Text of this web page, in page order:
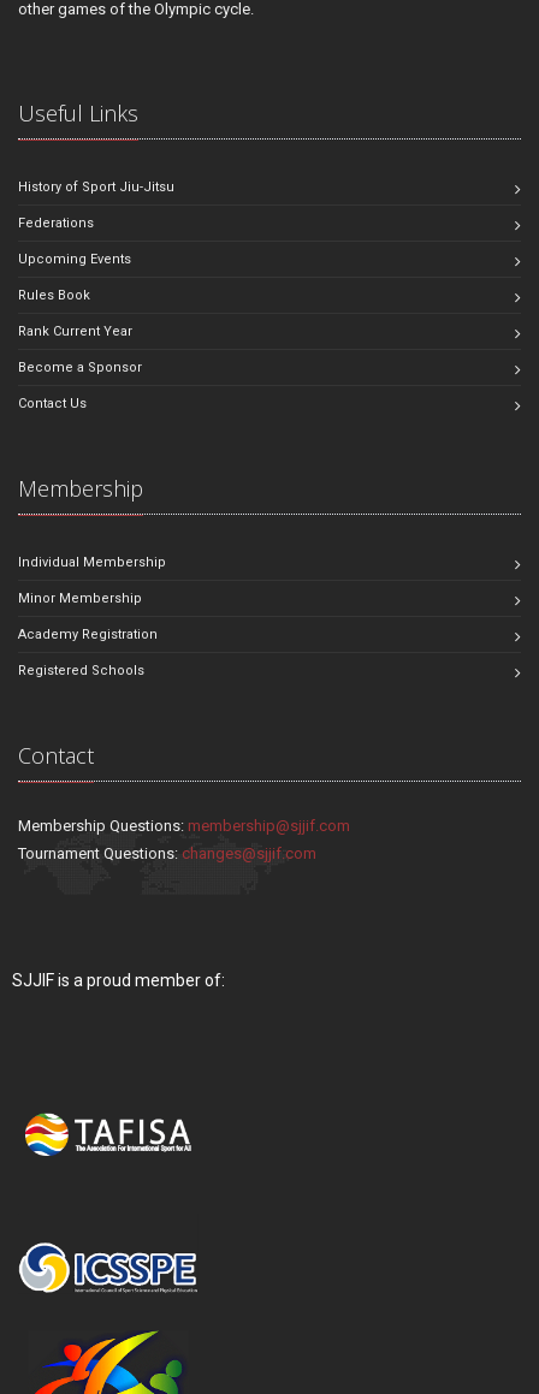
other games of the Olympic cycle.
Useful Links
History of Sport Jiu-Jitsu
Federations
Upcoming Events
Rules Book
Rank Current Year
Become a Sponsor
Contact Us
Membership
Individual Membership
Minor Membership
Academy Registration
Registered Schools
Contact
Membership Questions: membership@sjjif.com
Tournament Questions: changes@sjjif.com
SJJIF is a proud member of: